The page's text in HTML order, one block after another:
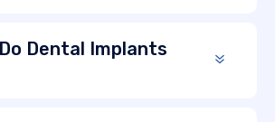
Dental Implants